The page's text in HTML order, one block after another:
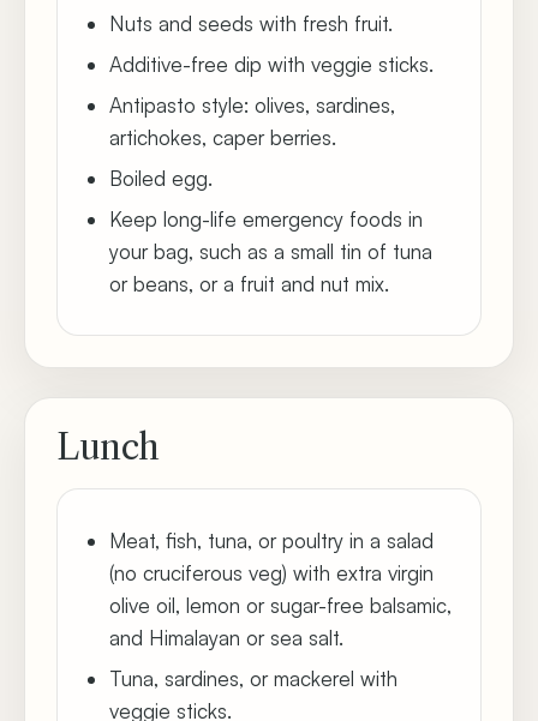
Nuts and seeds with fresh fruit.
Additive-free dip with veggie sticks.
Antipasto style: olives, sardines,
artichokes, caper berries.
Boiled egg.
Keep long-life emergency foods in
your bag, such as a small tin of tuna
or beans, or a fruit and nut mix.
Lunch
Meat, fish, tuna, or poultry in a salad
(no cruciferous veg) with extra virgin
olive oil, lemon or sugar-free balsamic,
and Himalayan or sea salt.
Tuna, sardines, or mackerel with
veggie sticks.